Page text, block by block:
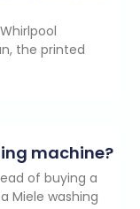
the printed
machine?
of buying a
Miele washing